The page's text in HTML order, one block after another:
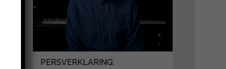
PERSVERKLARING: